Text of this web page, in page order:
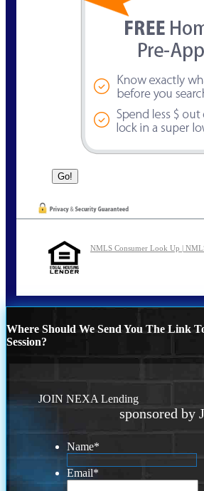
NMLS Consumer Look Up |
Where Should We Send You The Link
Session?
JOIN NEXA Lending
sponsored by
Name*
Email*